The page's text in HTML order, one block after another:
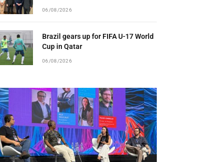
06/08/2026
Brazil gears up for FIFA U-17 World
Cup in Qatar
06/08/2026